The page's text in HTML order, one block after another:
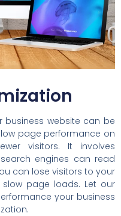
business website can be
page performance on
visitors. It involves
engines can read
can lose visitors to your
page loads. Let our
your business